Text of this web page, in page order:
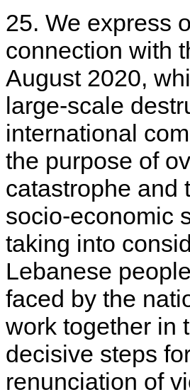
25. We express
connection with
August 2020,
large-scale
international
the purpose of
catastrophe and
socio-economic
taking into
Lebanese
faced by the
work together in
decisive steps
renunciation of